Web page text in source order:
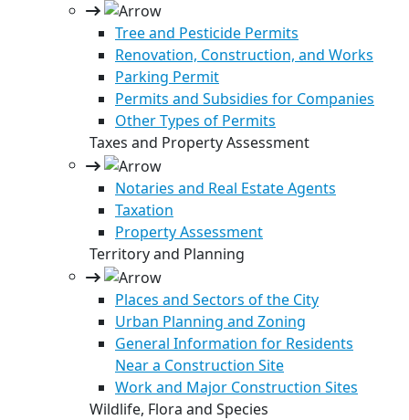
Tree and Pesticide Permits
Renovation, Construction, and Works
Parking Permit
Permits and Subsidies for Companies
Other Types of Permits
Taxes and Property Assessment
Notaries and Real Estate Agents
Taxation
Property Assessment
Territory and Planning
Places and Sectors of the City
Urban Planning and Zoning
General Information for Residents
Near a Construction Site
Work and Major Construction Sites
Wildlife, Flora and Species